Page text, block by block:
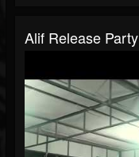
Alif Release Party